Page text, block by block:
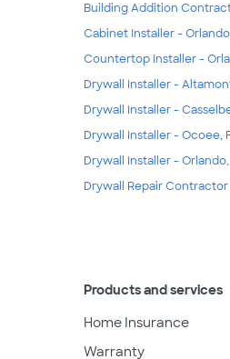
Building Addition
Cabinet Installer -
Countertop Installer -
Drywall Installer -
Drywall Installer -
Drywall Installer - Ocoee,
Drywall Installer - Orlando,
Drywall Repair Contractor
Products and services
Home Insurance
Warranty